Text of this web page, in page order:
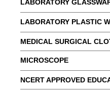
LABORATORY
LABORATORY PLASTIC
MEDICAL SURGICAL
MICROSCOPE
NCERT APPROVED